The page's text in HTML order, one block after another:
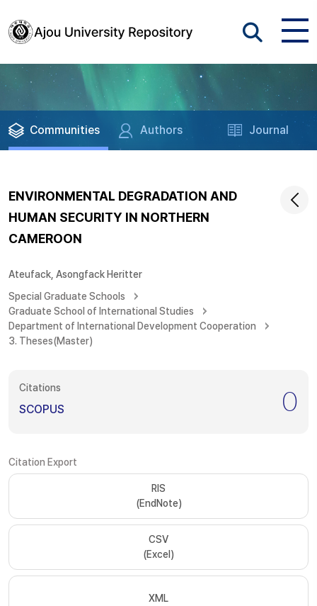
Communities Authors Journal
ENVIRONMENTAL DEGRADATION AND
HUMAN SECURITY IN NORTHERN
CAMEROON
Ateufack, Asongfack Heritter
Special Graduate Schools
Graduate School of International Studies
Department of International Development Cooperation
3. Theses(Master)
Citations
SCOPUS 0
Citation Export
RIS
(EndNote)
CSV
(Excel)
XML